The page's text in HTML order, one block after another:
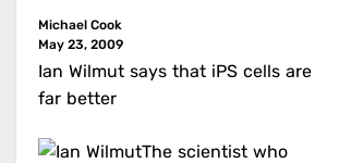
Michael Cook
May 23, 2009
Ian Wilmut says that iPS cells are
far better
The scientist who